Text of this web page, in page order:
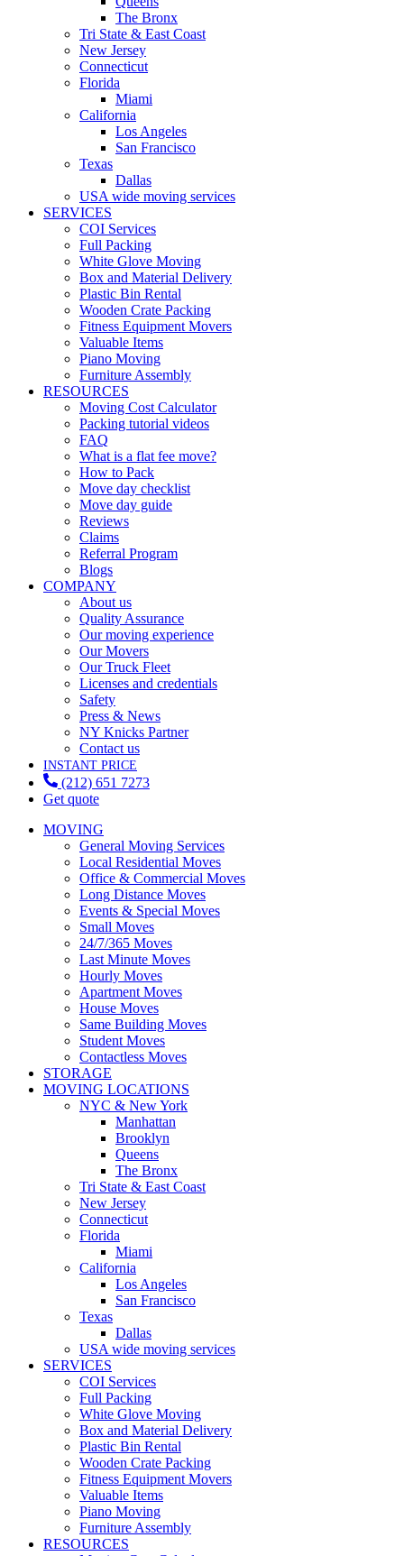
The Bronx
Tri State & East Coast
New Jersey
Connecticut
Florida
Miami
California
Los Angeles
San Francisco
Texas
Dallas
USA wide moving services
SERVICES
COI Services
Full Packing
White Glove Moving
Box and Material Delivery
Plastic Bin Rental
Wooden Crate Packing
Fitness Equipment Movers
Valuable Items
Piano Moving
Furniture Assembly
RESOURCES
Moving Cost Calculator
Packing tutorial videos
FAQ
What is a flat fee move?
How to Pack
Move day checklist
Move day guide
Reviews
Claims
Referral Program
Blogs
COMPANY
About us
Quality Assurance
Our moving experience
Our Movers
Our Truck Fleet
Licenses and credentials
Safety
Press & News
NY Knicks Partner
Contact us
INSTANT PRICE
(212) 651 7273
Get quote
MOVING
General Moving Services
Local Residential Moves
Office & Commercial Moves
Long Distance Moves
Events & Special Moves
Small Moves
24/7/365 Moves
Last Minute Moves
Hourly Moves
Apartment Moves
House Moves
Same Building Moves
Student Moves
Contactless Moves
STORAGE
MOVING LOCATIONS
NYC & New York
Manhattan
Brooklyn
Queens
The Bronx
Tri State & East Coast
New Jersey
Connecticut
Florida
Miami
California
Los Angeles
San Francisco
Texas
Dallas
USA wide moving services
SERVICES
COI Services
Full Packing
White Glove Moving
Box and Material Delivery
Plastic Bin Rental
Wooden Crate Packing
Fitness Equipment Movers
Valuable Items
Piano Moving
Furniture Assembly
RESOURCES